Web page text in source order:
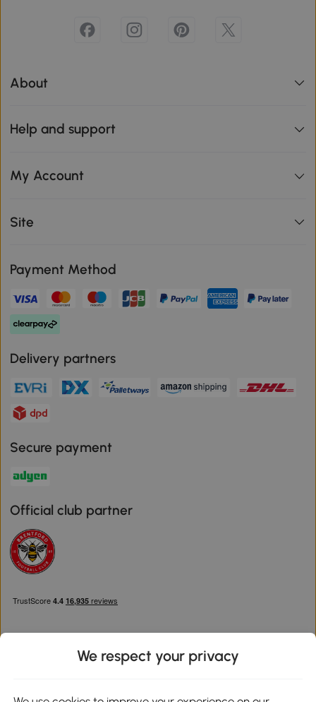
About
Help and support
My Account
Site
Payment Method
Delivery partners
Secure payment
Official club partner
We respect your privacy